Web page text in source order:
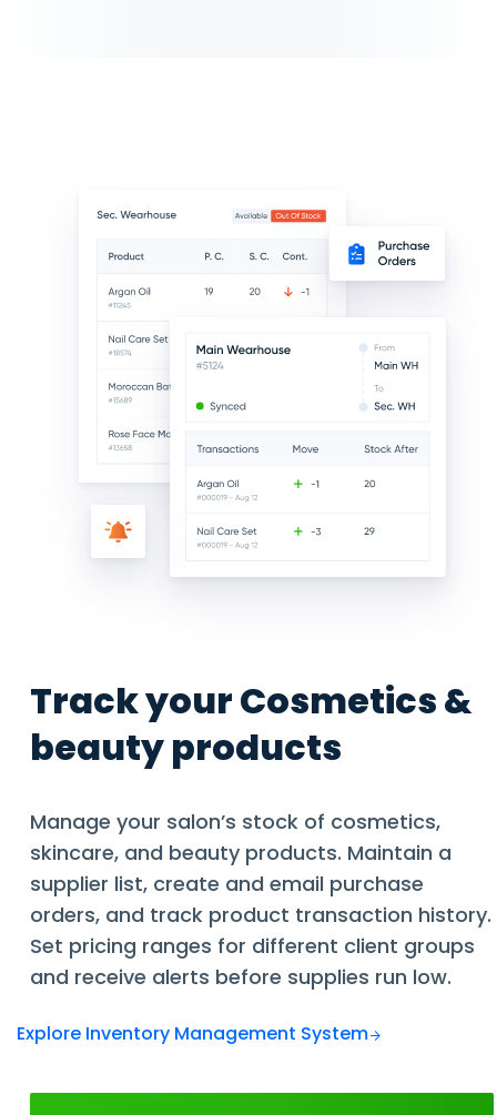
Track your Cosmetics &
beauty products
Manage your salon’s stock of cosmetics,
skincare, and beauty products. Maintain a
supplier list, create and email purchase
orders, and track product transaction history.
Set pricing ranges for different client groups
and receive alerts before supplies run low.
Explore Inventory Management System